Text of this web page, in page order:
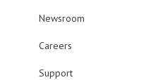
Newsroom
Careers
Support